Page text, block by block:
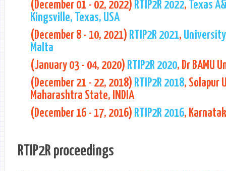
(December 01 - 02, 2022) RTIP2R 2022, Texas
Kingsville, Texas, USA
(December 8 - 10, 2021) RTIP2R 2021,
Malta
(January 03 - 04, 2020) RTIP2R 2020, Dr BAMU
(December 21 - 22, 2018) RTIP2R 2018, Solapur
Maharashtra State, INDIA
(December 16 - 17, 2016) RTIP2R 2016,
RTIP2R proceedings